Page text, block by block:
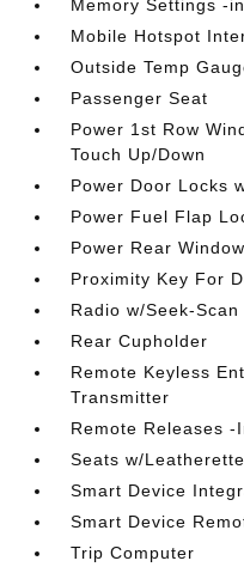
Memory Settings -
Mobile Hotspot
Outside Temp
Passenger Seat
Power 1st Row
Touch Up/Down
Power Door Locks
Power Fuel Flap
Power Rear
Proximity Key For
Radio w/Seek-Scan
Rear Cupholder
Remote Keyless
Transmitter
Remote Releases -
Seats w/
Smart Device
Smart Device
Trip Computer